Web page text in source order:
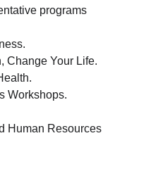
programs
Change Your Life.
Workshops.
Human Resources